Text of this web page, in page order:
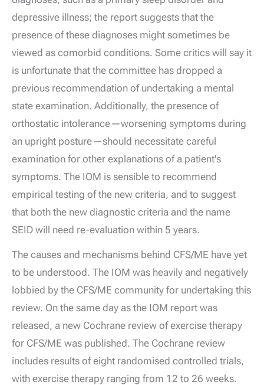
depressive illness; the report suggests that the
presence of these diagnoses might sometimes be
viewed as comorbid conditions. Some critics will say it
is unfortunate that the committee has dropped a
previous recommendation of undertaking a mental
state examination. Additionally, the presence of
orthostatic intolerance—worsening symptoms during
an upright posture—should necessitate careful
examination for other explanations of a patient's
symptoms. The IOM is sensible to recommend
empirical testing of the new criteria, and to suggest
that both the new diagnostic criteria and the name
SEID will need re-evaluation within 5 years.
The causes and mechanisms behind CFS/ME have yet
to be understood. The IOM was heavily and negatively
lobbied by the CFS/ME community for undertaking this
review. On the same day as the IOM report was
released, a new Cochrane review of exercise therapy
for CFS/ME was published. The Cochrane review
includes results of eight randomised controlled trials,
with exercise therapy ranging from 12 to 26 weeks.